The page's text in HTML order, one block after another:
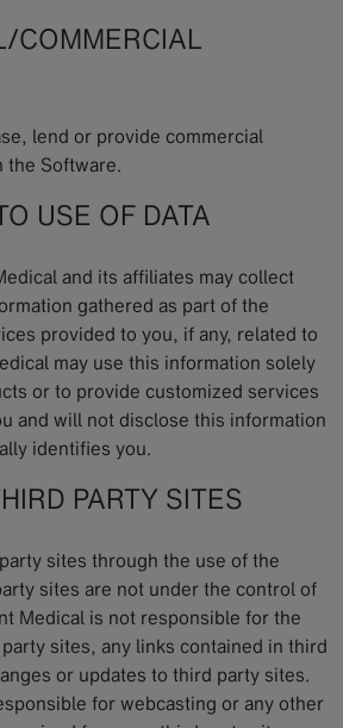
COMMERCIAL
lend or provide commercial
the Software.
USE OF DATA
and its affiliates may collect
gathered as part of the
provided to you, if any, related to
may use this information solely
or to provide customized services
and will not disclose this information
identifies you.
PARTY SITES
sites through the use of the
sites are not under the control of
Medical is not responsible for the
sites, any links contained in third
or updates to third party sites.
for webcasting or any other